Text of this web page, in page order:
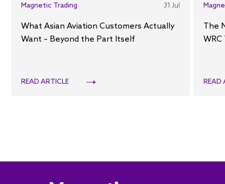
Magnetic Trading 31 Jul
What Asian Aviation Customers Actually
Want – Beyond the Part Itself
READ ARTICLE
The
READ